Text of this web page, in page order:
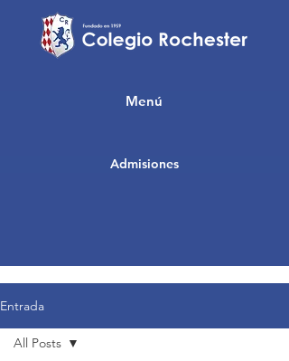
Admisiones
Menú
Entrada
All Posts